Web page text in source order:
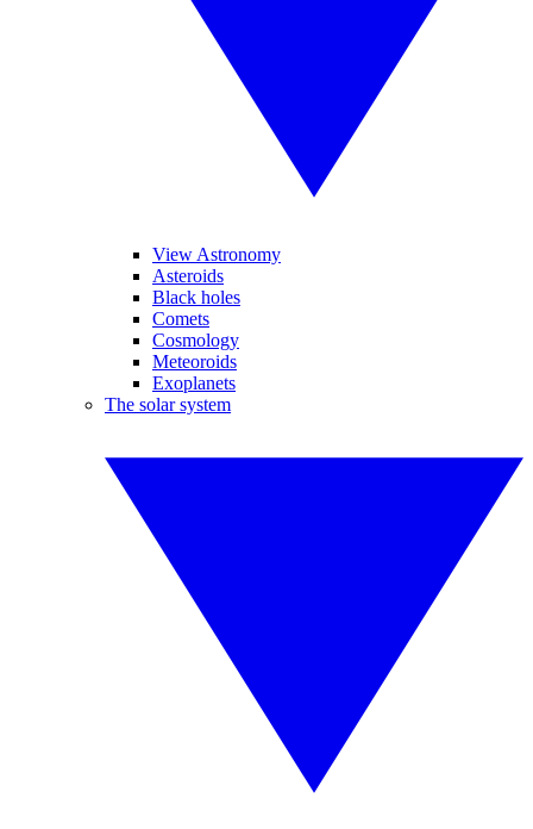
View Astronomy
Asteroids
Black holes
Comets
Cosmology
Meteoroids
Exoplanets
The solar system